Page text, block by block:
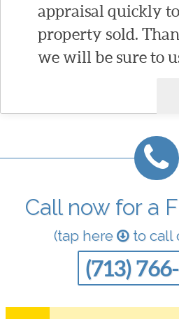
appraisal quickly
property sold.
we will be sure to
Call now for a
(tap here to call
(713)